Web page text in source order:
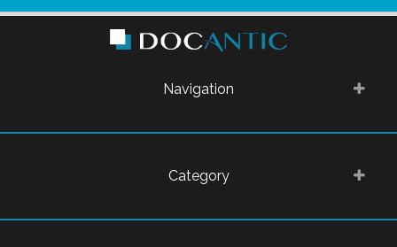
Navigation
Category